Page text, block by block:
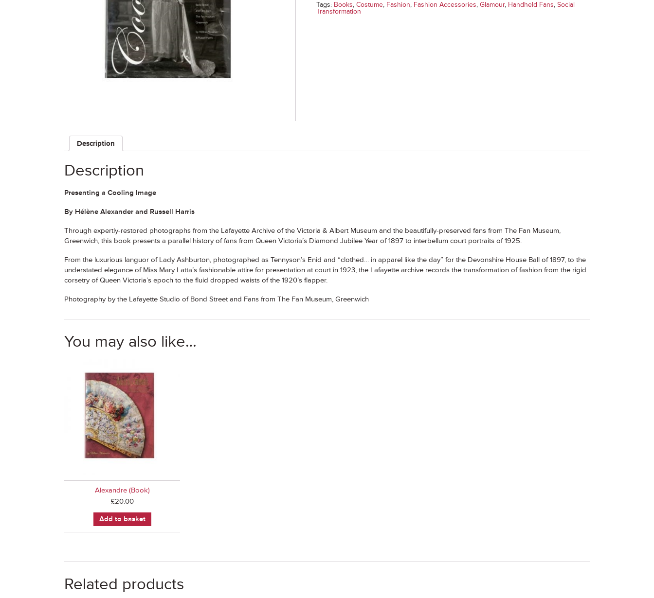
Tags: Books,Costume, Fashion, Fashion Accessories,Glamour, Handheld Fans,Social
Transformation
Description
Description
Presenting a Cooling Image
By Hélène Alexander and Russell Harris
Through expertly-restored photographs from the Lafayette Archive of the Victoria & Albert Museum and the beautifully-preserved fans from The Fan Museum,
Greenwich, this book presents a parallel history of fans from Queen Victoria’s Diamond Jubilee Year of 1897 to interbellum court portraits of 1925.
From the luxurious languor of Lady Ashburton, photographed as Tennyson’s Enid and “clothed… in apparel like the day” for the Devonshire House Ball of 1897, to the
understated elegance of Miss Mary Latta’s fashionable attire for presentation at court in 1923, the Lafayette archive records the transformation of fashion from the rigid
corsetry of Queen Victoria’s epoch to the fluid dropped waists of the 1920’s flapper.
Photography by the Lafayette Studio of Bond Street and Fans from The Fan Museum, Greenwich
You may also like…
Alexandre (Book)
£20.00
Add to basket
Related products